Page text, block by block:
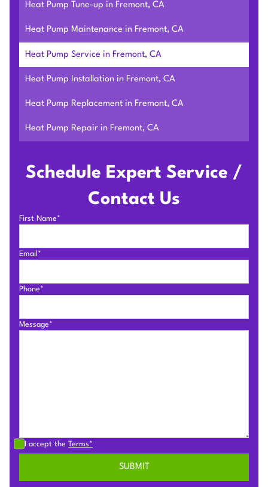
Schedule Expert Service /
Contact Us
First Name*
Email*
Phone*
Message*
I accept the Terms*
Heat Pump Tune-up in Fremont, CA
Heat Pump Maintenance in Fremont, CA
Heat Pump Service in Fremont, CA
Heat Pump Installation in Fremont, CA
Heat Pump Replacement in Fremont, CA
Heat Pump Repair in Fremont, CA